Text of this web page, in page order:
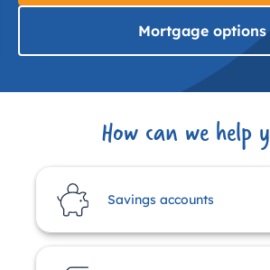
Mortgage options
How can we help
Savings accounts